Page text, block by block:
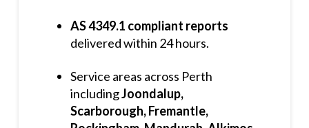
AS 4349.1 compliant reports
delivered within 24 hours.
Service areas across Perth
includingJoondalup,
Scarborough, Fremantle,